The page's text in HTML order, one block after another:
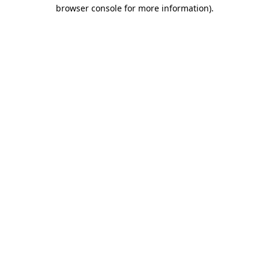
browser console for more information).